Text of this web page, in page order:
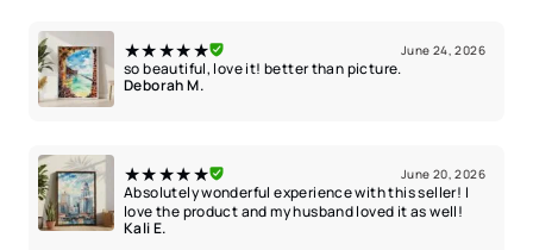
★★★★★ June 24, 2026
so beautiful, love it! better than picture.
Deborah M.
★★★★★ June 20, 2026
Absolutely wonderful experience with this seller! I
love the product and my husband loved it as well!
Kali E.